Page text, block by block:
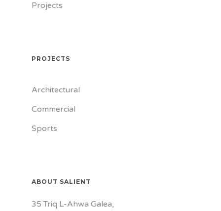
Projects
PROJECTS
Architectural
Commercial
Sports
ABOUT SALIENT
35 Triq L-Ahwa Galea,